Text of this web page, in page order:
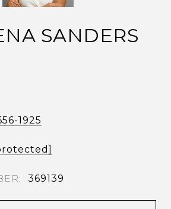
SANDERS
1925
369139